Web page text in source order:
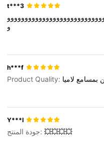
t***3
و
h***f
Product Quality: بمسامع لاميا
Y***I
جودة المنتج:💥💥💥💥